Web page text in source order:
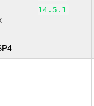
14.5.1